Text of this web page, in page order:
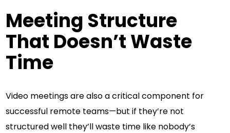
Meeting Structure
That Doesn’t Waste
Time
Video meetings are also a critical component for
successful remote teams—but if they’re not
structured well they’ll waste time like nobody’s